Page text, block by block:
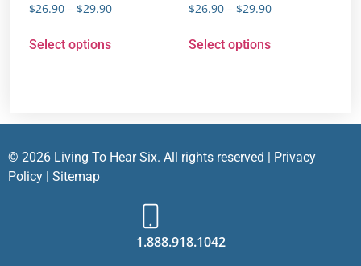
$26.90 – $29.90
Select options
$26.90 – $29.90
Select options
© 2026 Living To Hear Six. All rights reserved |
Privacy
Policy
Sitemap
1.888.918.1042